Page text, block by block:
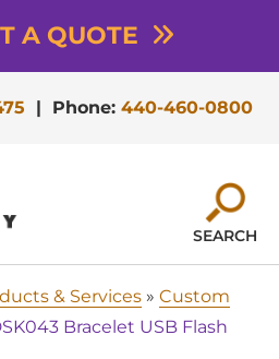
A QUOTE
| Phone: 440-460-0800
SEARCH
& Services » Custom
Bracelet USB Flash